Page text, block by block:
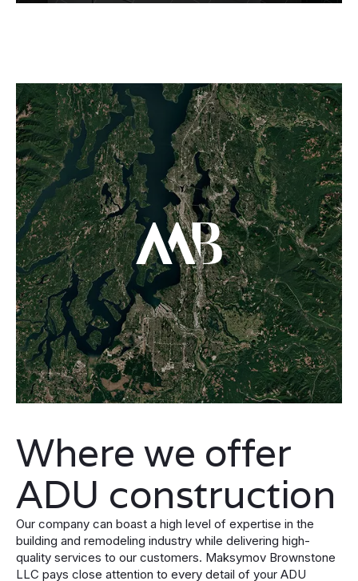
Where we offer
ADU construction
Our company can boast a high level of expertise in the
building and remodeling industry while delivering high-
quality services to our customers. Maksymov Brownstone
LLC pays close attention to every detail of your ADU